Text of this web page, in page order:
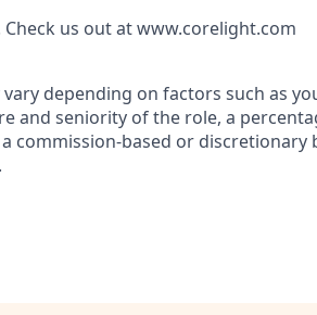
us out at www.corelight.com
depending on factors such as
and seniority of the role, a
commission-based or discretionary